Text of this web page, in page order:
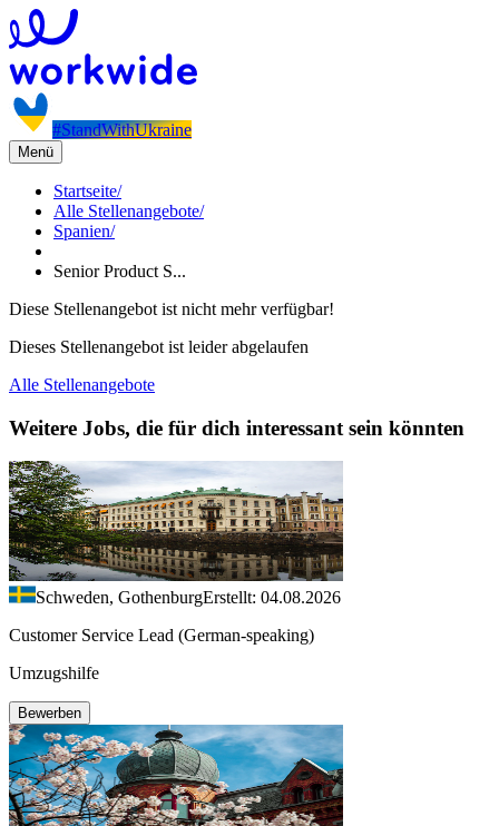
#StandWithUkraine
Menü
Startseite/
Alle Stellenangebote/
Spanien/
Senior Product S...
Diese Stellenangebot ist nicht mehr verfügbar!
Dieses Stellenangebot ist leider abgelaufen
Alle Stellenangebote
Weitere Jobs, die für dich interessant sein könnten
Schweden, GothenburgErstellt: 04.08.2026
Customer Service Lead (German-speaking)
Umzugshilfe
Bewerben